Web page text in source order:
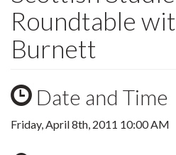
Roundtable
Burnett
Date and Time
Friday, April 8th, 2011 10:00 AM